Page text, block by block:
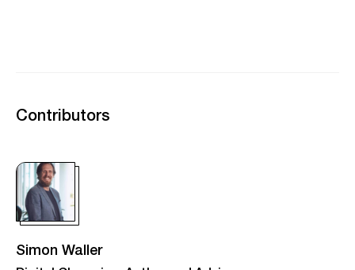
Contributors
Simon Waller